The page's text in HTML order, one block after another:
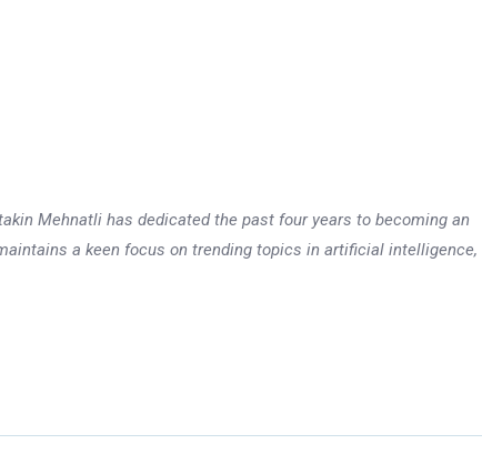
Mehnatli has dedicated the past four years to becoming an
a keen focus on trending topics in artificial intelligence,